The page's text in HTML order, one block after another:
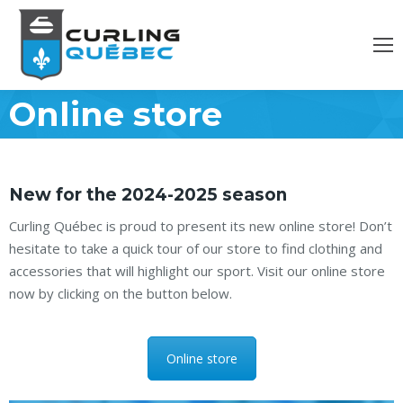
Online store
New for the 2024-2025 season
Curling Québec is proud to present its new online store! Don’t
hesitate to take a quick tour of our store to find clothing and
accessories that will highlight our sport. Visit our online store
now by clicking on the button below.
Online store